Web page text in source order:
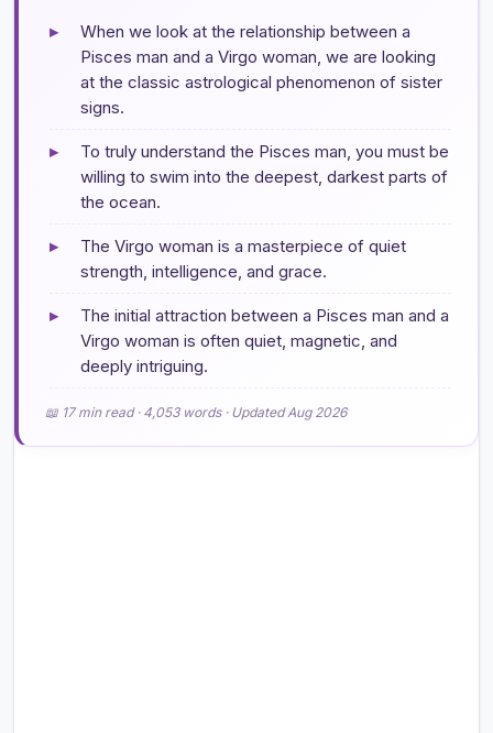
▸
When we look at the relationship between a
Pisces man and a Virgo woman, we are looking
at the classic astrological phenomenon of sister
signs.
▸
To truly understand the Pisces man, you must be
willing to swim into the deepest, darkest parts of
the ocean.
▸
The Virgo woman is a masterpiece of quiet
strength, intelligence, and grace.
▸
The initial attraction between a Pisces man and a
Virgo woman is often quiet, magnetic, and
deeply intriguing.
📖 17 min read · 4,053 words · Updated Aug 2026